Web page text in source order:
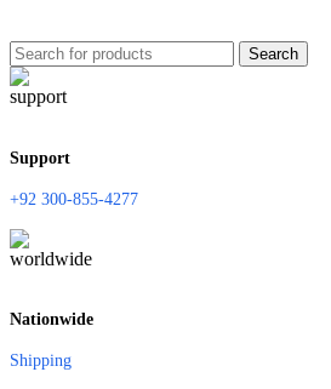
Search
Support
+92 300-855-4277
Nationwide
Shipping